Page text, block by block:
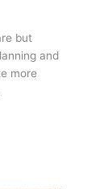
but
and
more